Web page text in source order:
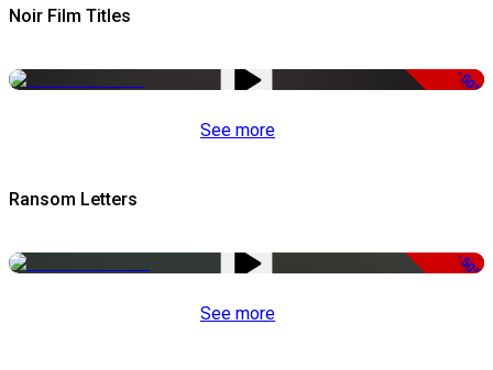
Noir Film Titles
-50%
See more
Ransom Letters
-50%
See more